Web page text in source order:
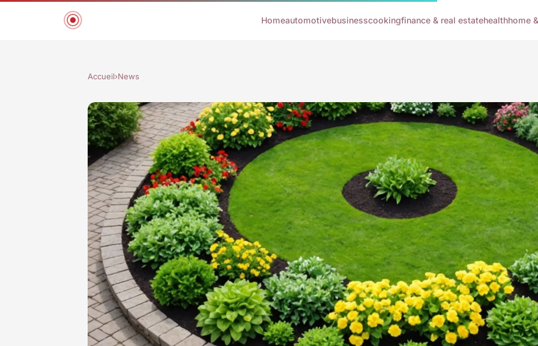
Homeautomotivebusinesscookingfinance & real estatehealthhome
Accueil›News